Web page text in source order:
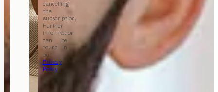
cancelling
the
subscription.
Further
information
can be
found in
our
Privacy
Policy.